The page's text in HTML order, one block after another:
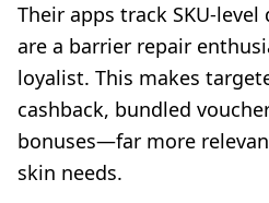
Their apps track SKU-
are a barrier repair
loyalist. This makes
cashback, bundled
bonuses—far more
skin needs.